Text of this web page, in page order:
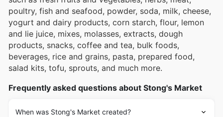
poultry, fish and seafood, powder, soda, milk, cheese,
yogurt and dairy products, corn starch, flour, lemon
and lie juice, mixes, molasses, extracts, dough
products, snacks, coffee and tea, bulk foods,
beverages, rice and grains, pasta, prepared food,
salad kits, tofu, sprouts, and much more.
Frequently asked questions about Stong's Market
When was Stong's Market created?